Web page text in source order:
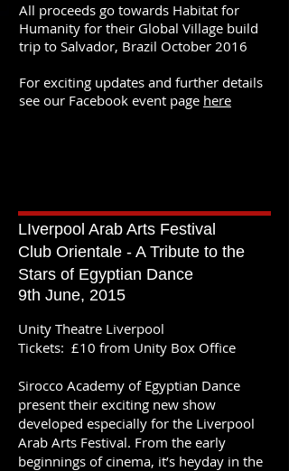
All proceeds go towards Habitat for
Humanity for their Global Village build
trip to Salvador, Brazil October 2016
For exciting updates and further details
see our Facebook event page here
LIverpool Arab Arts Festival
Club Orientale - A Tribute to the
Stars of Egyptian Dance
9th June, 2015
Unity Theatre Liverpool
Tickets: £10 from Unity Box Office
Sirocco Academy of Egyptian Dance
present their exciting new show
developed especially for the Liverpool
Arab Arts Festival. From the early
beginnings of cinema, it’s heyday in the